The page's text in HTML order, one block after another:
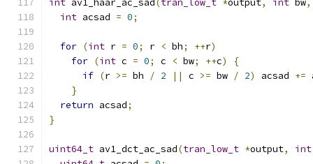
int av1_haar_ac_sad ( tran_low_t *output, int bw,
int acsad = 0;
for (int r = 0; r < bh; ++r)
for (int c = 0; c < bw; ++c)
{
if (r >= bh / 2 || c >= bw / 2) acsad +=
}
return acsad;
}
uint64_t av1_dct_ac_sad(tran_low_t *output, int